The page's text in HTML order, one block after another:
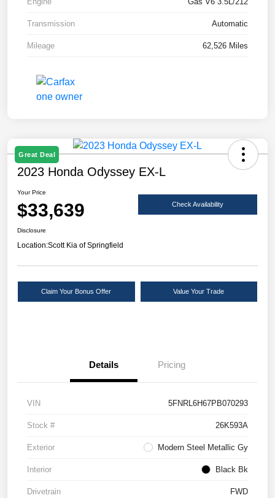
Transmission Automatic
Mileage 62,526 Miles
Great Deal
2023 Honda Odyssey EX-L
Your Price
$33,639 Check Availability
Disclosure
Location:Scott Kia of Springfield
Claim Your Bonus Offer Value Your Trade
Details Pricing
VIN 5FNRL6H67PB070293
Stock # 26K593A
Exterior Modern Steel Metallic Gy
Interior Black Bk
Drivetrain FWD